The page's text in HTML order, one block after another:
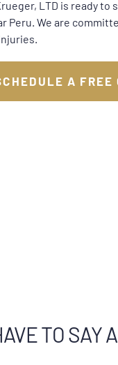
LTD is ready to
Peru. We are
A FREE
TO SAY